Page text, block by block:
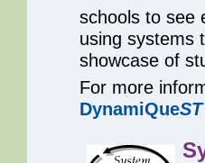
schools to see
using systems
showcase of
For more
DynamiQueST